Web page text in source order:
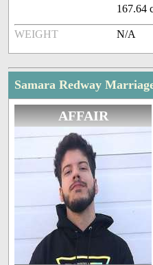
167.64
WEIGHT N/A
Samara Redway
AFFAIR